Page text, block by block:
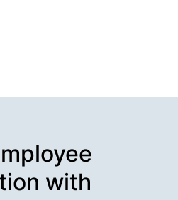
with